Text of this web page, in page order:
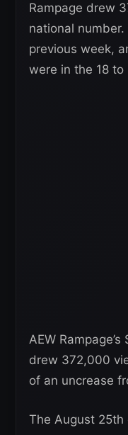
Rampage drew
national
previous week,
were in the 18
AEW
drew 372,000
of an uncrease
The August 25th